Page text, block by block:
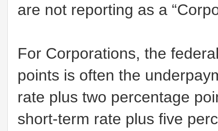
are not reporting as a
For Corporations, the
points is often the
rate plus two percentage
short-term rate plus five